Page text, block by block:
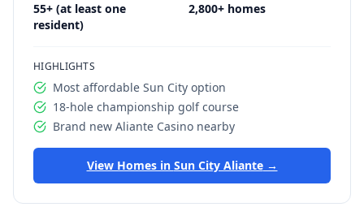
55+ (at least one
resident)
2,800+ homes
HIGHLIGHTS
Most affordable Sun City option
18-hole championship golf course
Brand new Aliante Casino nearby
View Homes in Sun City Aliante→